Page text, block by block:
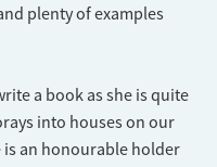
plenty of examples
a book as she is quite
into houses on our
is an honourable holder